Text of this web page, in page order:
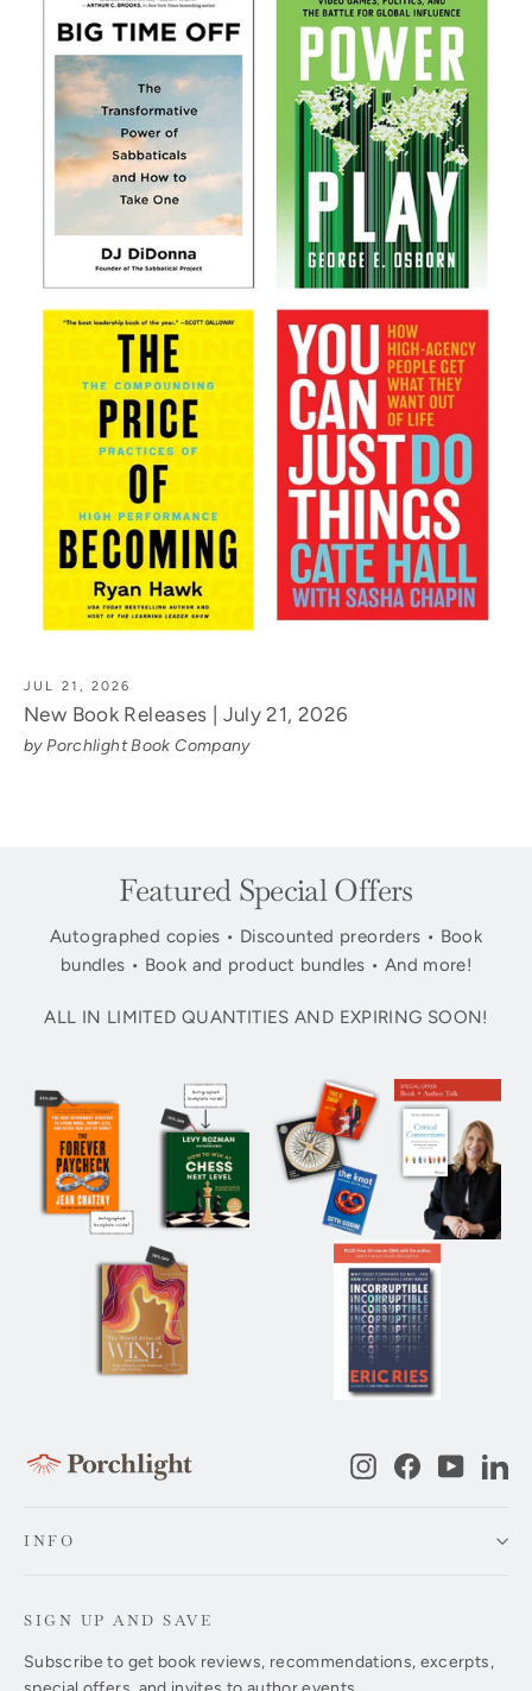
JUL 21, 2026
New Book Releases | July 21, 2026
by Porchlight Book Company
Featured Special Offers
Autographed copies • Discounted preorders • Book
bundles • Book and product bundles • And more!
ALL IN LIMITED QUANTITIES AND EXPIRING SOON!
InstagramFacebook
INFO
SIGN UP AND SAVE
Subscribe to get book reviews, recommendations, excerpts,
special offers, and invites to author events.